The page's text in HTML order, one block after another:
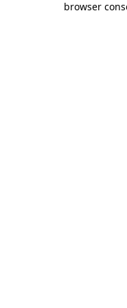
browser